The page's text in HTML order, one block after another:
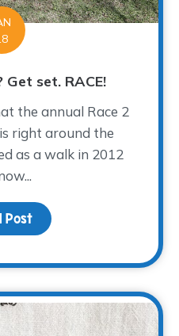
set. RACE!
the annual Race 2
right around the
as a walk in 2012
Post about Are you ready?